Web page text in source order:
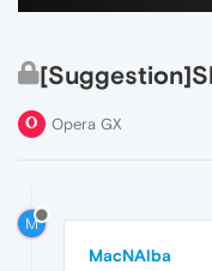
Opera GX
M
MacNAlba